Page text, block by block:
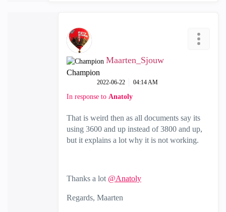
Maarten_Sjouw
Champion
‎2022-06-22 04:14 AM
In response to Anatoly
That is weird then as all documents say its
using 3600 and up instead of 3800 and up,
but it explains a lot why it is not working.
Thanks a lot @Anatoly
Regards, Maarten